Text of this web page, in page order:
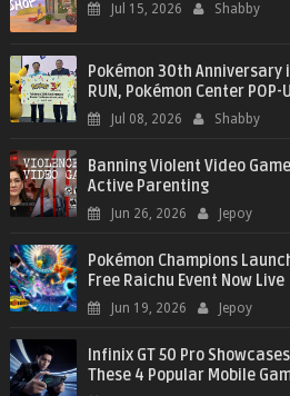
Jul 15, 2026 Shabby
Pokémon 30th Anniversary
RUN, Pokémon Center
Jul 08, 2026 Shabby
Banning Violent Video
Active Parenting
Jun 26, 2026 Jepoy
Pokémon Champions
Free Raichu Event Now Live
Jun 19, 2026 Jepoy
Infinix GT 50 Pro
These 4 Popular Mobile